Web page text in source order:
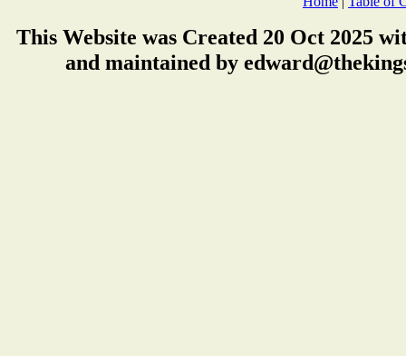
This Website was Created 20 Oct 2025
and maintained by